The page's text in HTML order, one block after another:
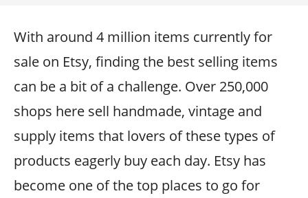
With around 4 million items currently for
sale on Etsy, finding the best selling items
can be a bit of a challenge. Over 250,000
shops here sell handmade, vintage and
supply items that lovers of these types of
products eagerly buy each day. Etsy has
become one of the top places to go for